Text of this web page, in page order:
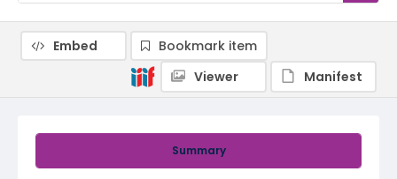
Summary
Embed
Bookmark item
Viewer
Manifest